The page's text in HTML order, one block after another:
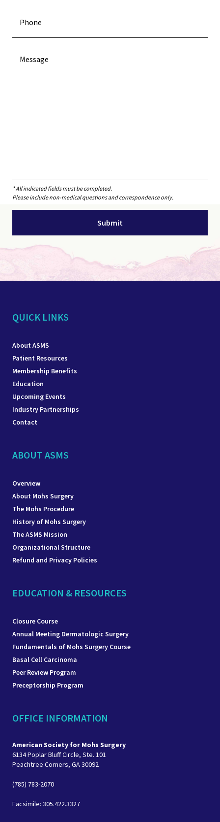
* All indicated fields must be completed.
Please include non-medical questions and correspondence only.
QUICK LINKS
About ASMS
Patient Resources
Membership Benefits
Education
Upcoming Events
Industry Partnerships
Contact
ABOUT ASMS
Overview
About Mohs Surgery
The Mohs Procedure
History of Mohs Surgery
The ASMS Mission
Organizational Structure
Refund and Privacy Policies
EDUCATION & RESOURCES
Closure Course
Annual Meeting Dermatologic Surgery
Fundamentals of Mohs Surgery Course
Basal Cell Carcinoma
Peer Review Program
Preceptorship Program
OFFICE INFORMATION
American Society for Mohs Surgery
6134 Poplar Bluff Circle, Ste. 101
Peachtree Corners, GA 30092
(785) 783-2070
Facsimile: 305.422.3327